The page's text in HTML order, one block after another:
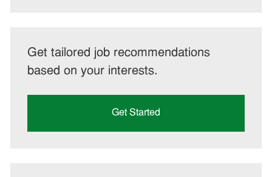
Get tailored job recommendations
based on your interests.
Get Started